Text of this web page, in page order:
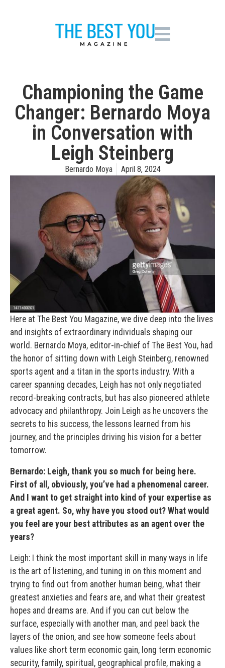
Championing the Game
Changer: Bernardo Moya
in Conversation with
Leigh Steinberg
Bernardo Moya April 8, 2024
Here at The Best You Magazine, we dive deep into the lives
and insights of extraordinary individuals shaping our
world. Bernardo Moya, editor-in-chief of The Best You, had
the honor of sitting down with Leigh Steinberg, renowned
sports agent and a titan in the sports industry. With a
career spanning decades, Leigh has not only negotiated
record-breaking contracts, but has also pioneered athlete
advocacy and philanthropy. Join Leigh as he uncovers the
secrets to his success, the lessons learned from his
journey, and the principles driving his vision for a better
tomorrow.
Bernardo: Leigh, thank you so much for being here.
First of all, obviously, you’ve had a phenomenal career.
And I want to get straight into kind of your expertise as
a great agent. So, why have you stood out? What would
you feel are your best attributes as an agent over the
years?
Leigh: I think the most important skill in many ways in life
is the art of listening, and tuning in on this moment and
trying to find out from another human being, what their
greatest anxieties and fears are, and what their greatest
hopes and dreams are. And if you can cut below the
surface, especially with another man, and peel back the
layers of the onion, and see how someone feels about
values like short term economic gain, long term economic
security, family, spiritual, geographical profile, making a